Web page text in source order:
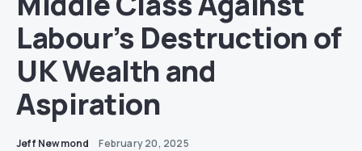
Labour’s Destruction of
UK Wealth and
Aspiration
Jeff Newmond February 20, 2025